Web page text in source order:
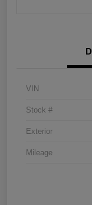
VIN
Stock #
Exterior
Mileage